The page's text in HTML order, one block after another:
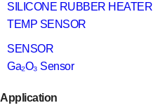
SILICONE RUBBER HEATER
TEMP SENSOR
SENSOR
Ga₂O₃ Sensor
Application